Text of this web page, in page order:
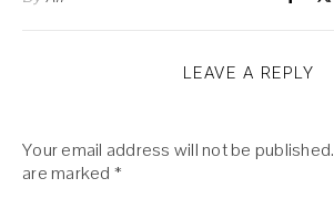
LEAVE A REPLY
Your email address will not be published.
are marked *